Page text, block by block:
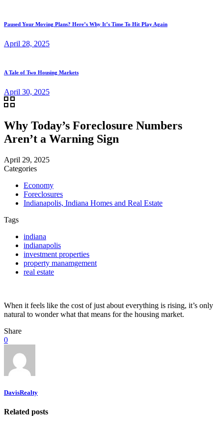
Paused Your Moving Plans? Here’s Why It’s Time To Hit Play Again
April 28, 2025
A Tale of Two Housing Markets
April 30, 2025
Why Today’s Foreclosure Numbers
Aren’t a Warning Sign
April 29, 2025
Categories
Economy
Foreclosures
Indianapolis, Indiana Homes and Real Estate
Tags
indiana
indianapolis
investment properties
property manamgement
real estate
When it feels like the cost of just about everything is rising, it’s only
natural to wonder what that means for the housing market.
Share
0
DavisRealty
Related posts